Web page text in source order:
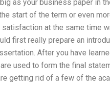
as your business paper in
start of the term or even
at the same time
first really prepare an
After you have
used to form the final
getting rid of a few of the